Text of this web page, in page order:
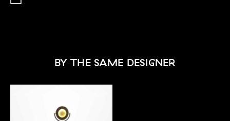
BY THE SAME DESIGNER